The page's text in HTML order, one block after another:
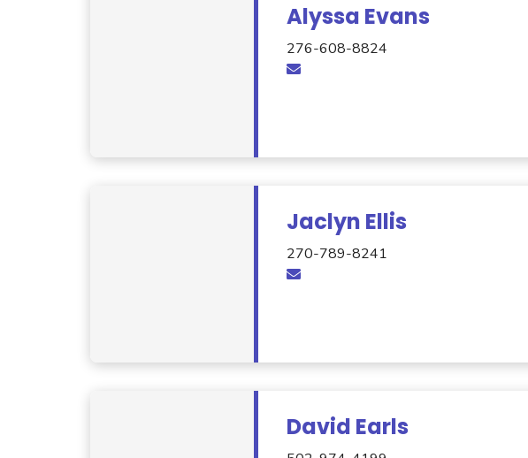
Alyssa Evans
276-608-8824
Jaclyn Ellis
270-789-8241
David Earls